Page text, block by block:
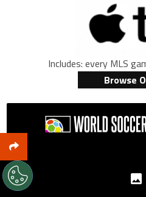
Includes: every MLS
Browse
Want new articles, insider
emailed daily to